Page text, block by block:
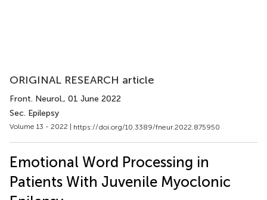
ORIGINAL RESEARCH article
Front. Neurol., 01 June 2022
Sec. Epilepsy
Volume 13 - 2022 | https://doi.org/10.3389/fneur.2022.875950
Emotional Word Processing in
Patients With Juvenile Myoclonic